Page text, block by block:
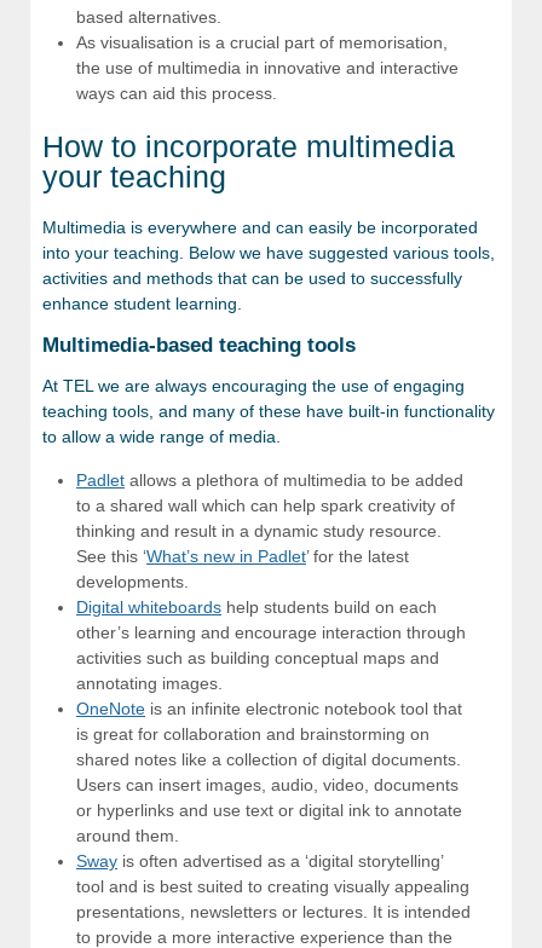
based alternatives.
As visualisation is a crucial part of memorisation,
the use of multimedia in innovative and interactive
ways can aid this process.
How to incorporate multimedia
your teaching
Multimedia is everywhere and can easily be incorporated
into your teaching. Below we have suggested various tools,
activities and methods that can be used to successfully
enhance student learning.
Multimedia-based teaching tools
At TEL we are always encouraging the use of engaging
teaching tools, and many of these have built-in functionality
to allow a wide range of media.
Padlet allows a plethora of multimedia to be added
to a shared wall which can help spark creativity of
thinking and result in a dynamic study resource.
See this ‘What’s new in Padlet’ for the latest
developments.
Digital whiteboards help students build on each
other’s learning and encourage interaction through
activities such as building conceptual maps and
annotating images.
OneNote is an infinite electronic notebook tool that
is great for collaboration and brainstorming on
shared notes like a collection of digital documents.
Users can insert images, audio, video, documents
or hyperlinks and use text or digital ink to annotate
around them.
Sway is often advertised as a ‘digital storytelling’
tool and is best suited to creating visually appealing
presentations, newsletters or lectures. It is intended
to provide a more interactive experience than the